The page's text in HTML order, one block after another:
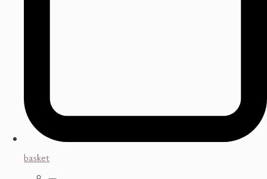
basket